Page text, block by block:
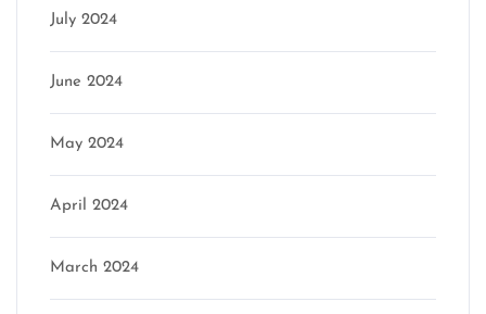
July 2024
June 2024
May 2024
April 2024
March 2024